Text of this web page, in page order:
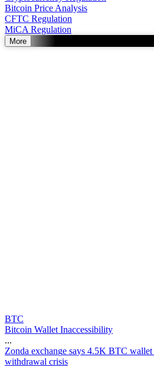
Bitcoin Price Analysis
CFTC Regulation
MiCA Regulation
More
BTC
Bitcoin Wallet Inaccessibility
...
Zonda exchange says 4.5K BTC wallet
withdrawal crisis